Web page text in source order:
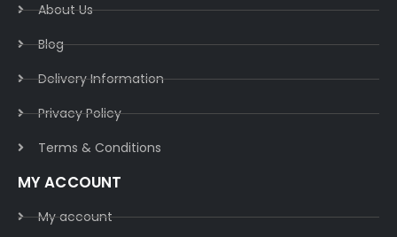
About Us
Blog
Delivery Information​
Privacy Policy​
Terms & Conditions​
MY ACCOUNT
My account